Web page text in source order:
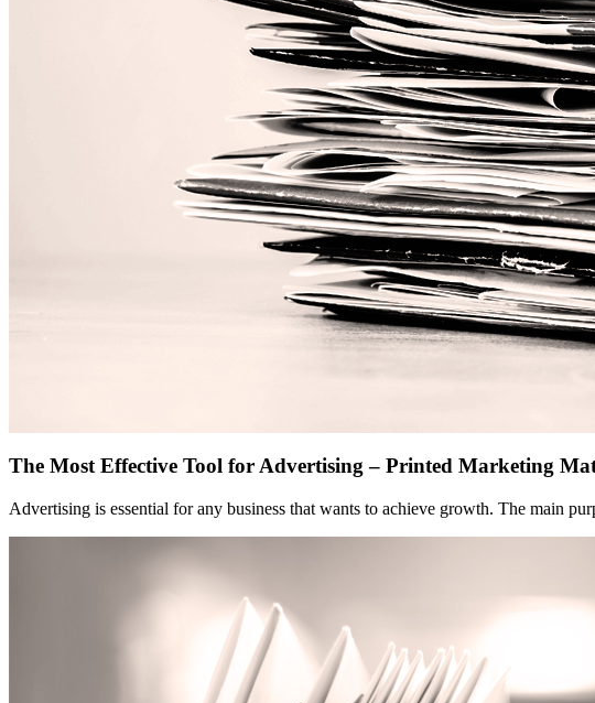
The Most Effective Tool for Advertising – Printed Marketing
Advertising is essential for any business that wants to achieve growth. The main